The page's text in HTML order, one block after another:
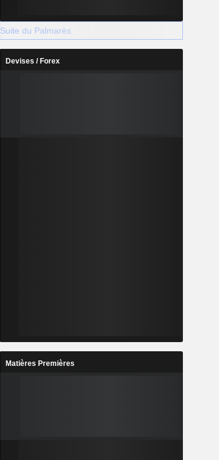
Suite du Palmarès
Devises / Forex
Matières Premières